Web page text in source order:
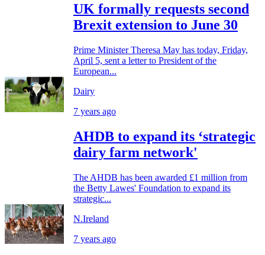
UK formally requests second
Brexit extension to June 30
Prime Minister Theresa May has today, Friday,
April 5, sent a letter to President of the
European...
Dairy
7 years ago
AHDB to expand its ‘strategic
dairy farm network'
The AHDB has been awarded £1 million from
the Betty Lawes' Foundation to expand its
strategic...
N.Ireland
7 years ago